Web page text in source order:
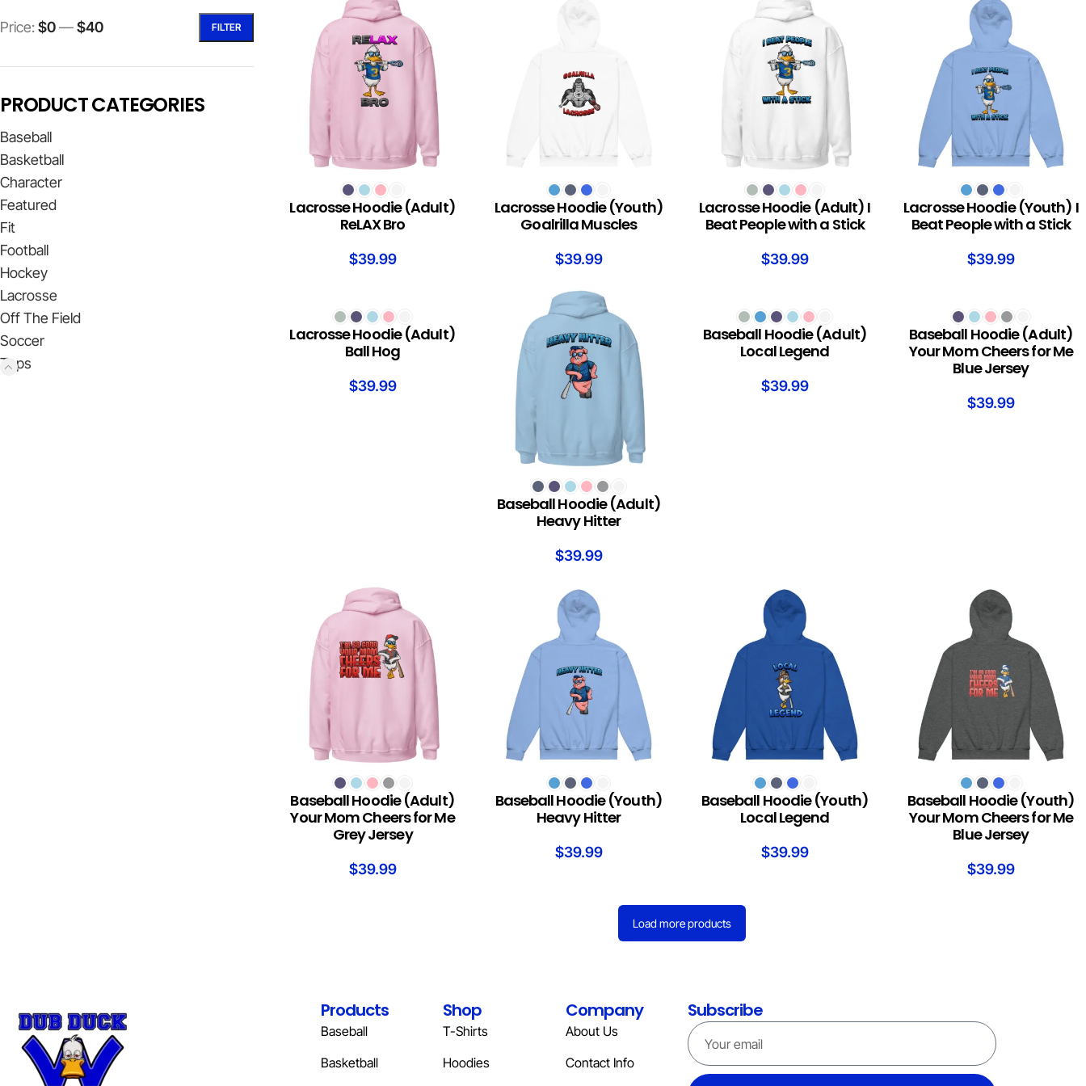
FILTER
Price: $0—$40
PRODUCT CATEGORIES
Baseball
Basketball
Character
Featured
Fit
Football
Hockey
Lacrosse
Off The Field
Soccer
Tops
SELECT OPTIONS
Lacrosse Hoodie (Adult)
ReLAX Bro
$39.99
SELECT OPTIONS
Lacrosse Hoodie (Youth)
Goalrilla Muscles
$39.99
SELECT OPTIONS
Lacrosse Hoodie (Adult) I
Beat People with a Stick
$39.99
SELECT OPTIONS
Lacrosse Hoodie (Youth) I
Beat People with a Stick
$39.99
SELECT OPTIONS
Lacrosse Hoodie (Adult)
Ball Hog
$39.99
SELECT OPTIONS
Baseball Hoodie (Adult)
Heavy Hitter
$39.99
SELECT OPTIONS
Baseball Hoodie (Adult)
Local Legend
$39.99
SELECT OPTIONS
Baseball Hoodie (Adult)
Your Mom Cheers for Me
Blue Jersey
$39.99
SELECT OPTIONS
Baseball Hoodie (Adult)
Your Mom Cheers for Me
Grey Jersey
$39.99
SELECT OPTIONS
Baseball Hoodie (Youth)
Heavy Hitter
$39.99
SELECT OPTIONS
Baseball Hoodie (Youth)
Local Legend
$39.99
SELECT OPTIONS
Baseball Hoodie (Youth)
Your Mom Cheers for Me
Blue Jersey
$39.99
Load more products
Products
Baseball
Basketball
Shop
T-Shirts
Hoodies
Company
About Us
Contact Info
Subscribe